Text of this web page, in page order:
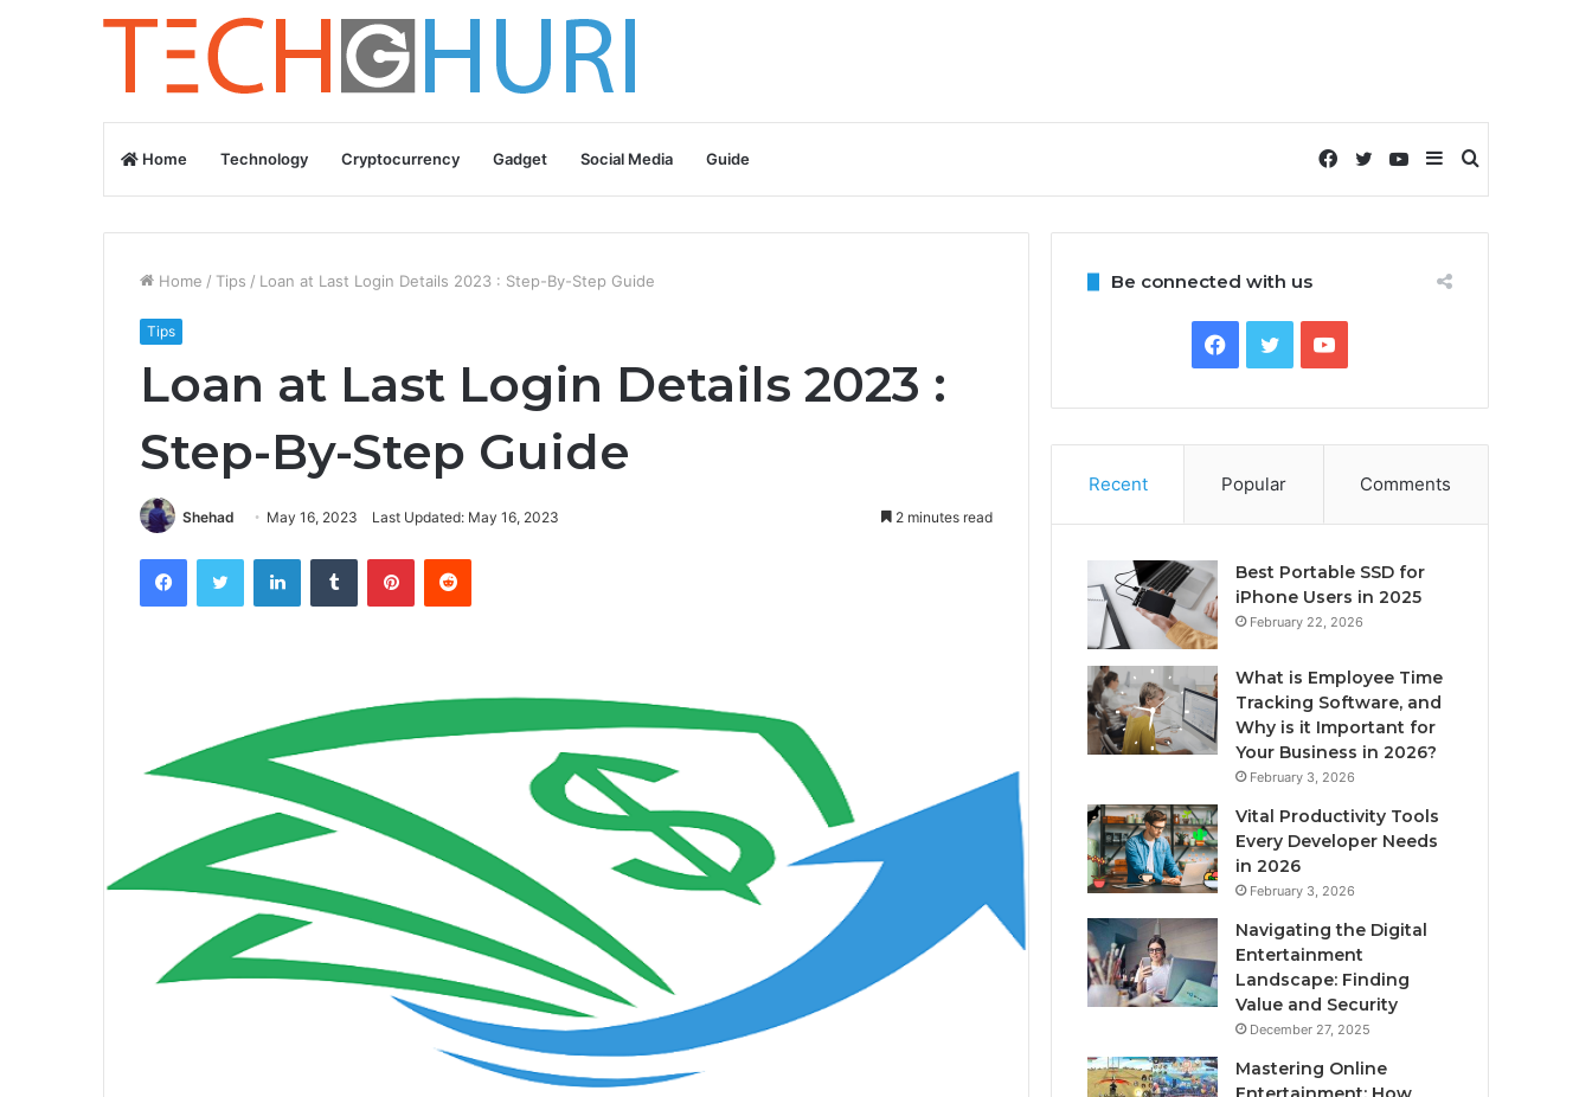
Home Technology Cryptocurrency Gadget Social Media Guide Search
for
Sidebar
YouTube
Twitter
Facebook
Home / Tips / Loan at Last Login Details 2023 : Step-By-Step Guide
Tips
Loan at Last Login Details 2023 :
Step-By-Step Guide
Shehad May 16, 2023 Last Updated: May 16, 2023 2 minutes read
FacebookTwitter LinkedInTumblr PinterestReddit
Be connected with us
Facebook
TwitterYouTube
Recent Popular Comments
Best Portable SSD for
iPhone Users in 2025
February 22, 2026
What is Employee Time
Tracking Software, and
Why is it Important for
Your Business in 2026?
February 3, 2026
Vital Productivity Tools
Every Developer Needs
in 2026
February 3, 2026
Navigating the Digital
Entertainment
Landscape: Finding
Value and Security
December 27, 2025
Mastering Online